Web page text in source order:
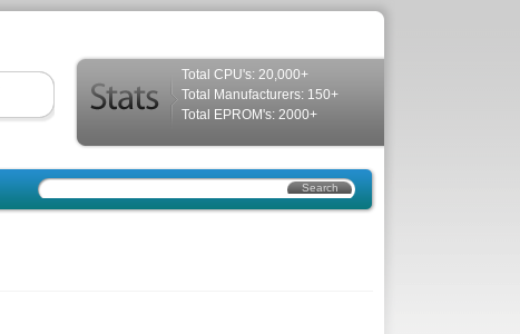
Total CPU's: 20,000+
Total Manufacturers: 150+
Total EPROM's: 2000+